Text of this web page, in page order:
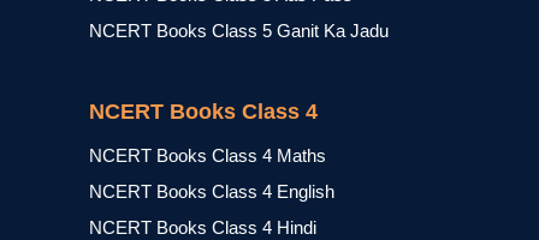
NCERT Books Class 5 Ganit Ka Jadu
NCERT Books Class 4
NCERT Books Class 4 Maths
NCERT Books Class 4 English
NCERT Books Class 4 Hindi